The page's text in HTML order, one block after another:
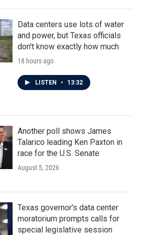
Data centers use lots of water
and power, but Texas officials
don't know exactly how much
18 hours ago
LISTEN • 13:32
Another poll shows James
Talarico leading Ken Paxton in
race for the U.S. Senate
August 5, 2026
Texas governor's data center
moratorium prompts calls for
special legislative session